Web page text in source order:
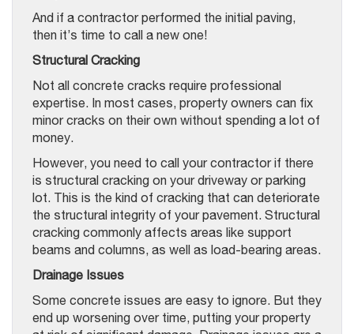
And if a contractor performed the initial paving,
then it’s time to call a new one!
Structural Cracking
Not all concrete cracks require professional
expertise. In most cases, property owners can fix
minor cracks on their own without spending a lot of
money.
However, you need to call your contractor if there
is structural cracking on your driveway or parking
lot. This is the kind of cracking that can deteriorate
the structural integrity of your pavement. Structural
cracking commonly affects areas like support
beams and columns, as well as load-bearing areas.
Drainage Issues
Some concrete issues are easy to ignore. But they
end up worsening over time, putting your property